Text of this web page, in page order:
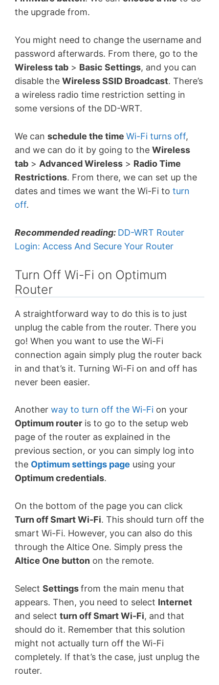
the upgrade from.
You might need to change the username and
password afterwards. From there, go to the
Wireless tab > Basic Settings, and you can
disable the Wireless SSID Broadcast. There’s
a wireless radio time restriction setting in
some versions of the DD-WRT.
We can schedule the time Wi-Fi turns off,
and we can do it by going to the Wireless
tab > Advanced Wireless > Radio Time
Restrictions. From there, we can set up the
dates and times we want the Wi-Fi to turn
off.
Recommended reading: DD-WRT Router
Login: Access And Secure Your Router
Turn Off Wi-Fi on Optimum
Router
A straightforward way to do this is to just
unplug the cable from the router. There you
go! When you want to use the Wi-Fi
connection again simply plug the router back
in and that’s it. Turning Wi-Fi on and off has
never been easier.
Another way to turn off the Wi-Fi on your
Optimum router is to go to the setup web
page of the router as explained in the
previous section, or you can simply log into
the Optimum settings page using your
Optimum credentials.
On the bottom of the page you can click
Turn off Smart Wi-Fi. This should turn off the
smart Wi-Fi. However, you can also do this
through the Altice One. Simply press the
Altice One button on the remote.
Select Settingsfrom the main menu that
appears. Then, you need to select Internet
and select turn off Smart Wi-Fi, and that
should do it. Remember that this solution
might not actually turn off the Wi-Fi
completely. If that’s the case, just unplug the
router.